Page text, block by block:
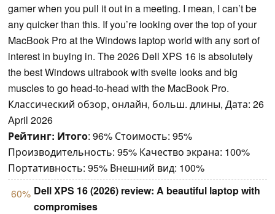
gamer when you pull it out in a meeting. I mean, I can’t be
any quicker than this. If you’re looking over the top of your
MacBook Pro at the Windows laptop world with any sort of
interest in buying in. The 2026 Dell XPS 16 is absolutely
the best Windows ultrabook with svelte looks and big
muscles to go head-to-head with the MacBook Pro.
Классический обзор, онлайн, больш. длины, Дата: 26
April 2026
Рейтинг: Итого: 96% Стоимость: 95%
Производительность: 95% Качество экрана: 100%
Портативность: 95% Внешний вид: 100%
60% Dell XPS 16 (2026) review: A beautiful laptop with
compromises